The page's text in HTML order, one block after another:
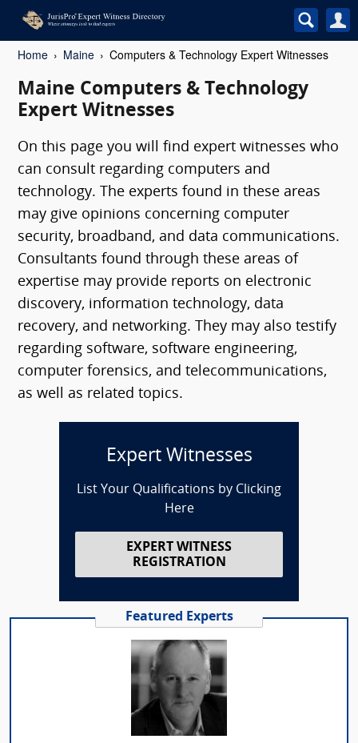
Home Maine Computers & Technology Expert Witnesses
Maine Computers & Technology
Expert Witnesses
On this page you will find expert witnesses who
can consult regarding computers and
technology. The experts found in these areas
may give opinions concerning computer
security, broadband, and data communications.
Consultants found through these areas of
expertise may provide reports on electronic
discovery, information technology, data
recovery, and networking. They may also testify
regarding software, software engineering,
computer forensics, and telecommunications,
as well as related topics.
Expert Witnesses
List Your Qualifications by Clicking
Here
EXPERT WITNESS
REGISTRATION
Featured Experts